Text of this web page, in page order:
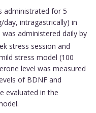
administrated for 5
day, intragastrically) in
was administered daily by
stress session and
stress model (100
level was measured
of BDNF and
evaluated in the